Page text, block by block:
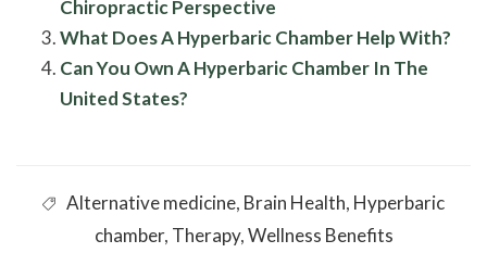
Chiropractic Perspective
What Does A Hyperbaric Chamber Help With?
Can You Own A Hyperbaric Chamber In The
United States?
Alternative medicine, Brain Health, Hyperbaric
chamber, Therapy,Wellness Benefits